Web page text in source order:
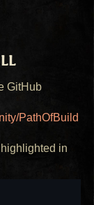
GitHub
PathOfBuild
in